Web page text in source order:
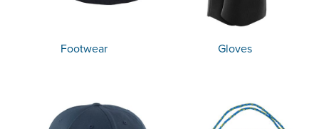
Footwear Gloves